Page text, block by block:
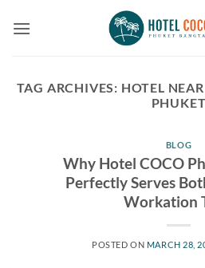
TAG ARCHIVES: HOTEL
PHUKET
BLOG
Why Hotel COCO
Perfectly Serves
Workation
POSTED ON MARCH 28,